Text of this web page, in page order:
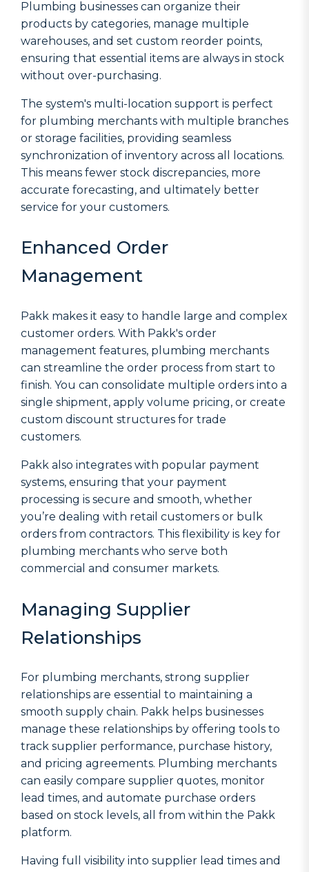
Plumbing businesses can organize their
products by categories, manage multiple
warehouses, and set custom reorder points,
ensuring that essential items are always in stock
without over-purchasing.
The system's multi-location support is perfect
for plumbing merchants with multiple branches
or storage facilities, providing seamless
synchronization of inventory across all locations.
This means fewer stock discrepancies, more
accurate forecasting, and ultimately better
service for your customers.
Enhanced Order
Management
Pakk makes it easy to handle large and complex
customer orders. With Pakk's order
management features, plumbing merchants
can streamline the order process from start to
finish. You can consolidate multiple orders into a
single shipment, apply volume pricing, or create
custom discount structures for trade
customers.
Pakk also integrates with popular payment
systems, ensuring that your payment
processing is secure and smooth, whether
you’re dealing with retail customers or bulk
orders from contractors. This flexibility is key for
plumbing merchants who serve both
commercial and consumer markets.
Managing Supplier
Relationships
For plumbing merchants, strong supplier
relationships are essential to maintaining a
smooth supply chain. Pakk helps businesses
manage these relationships by offering tools to
track supplier performance, purchase history,
and pricing agreements. Plumbing merchants
can easily compare supplier quotes, monitor
lead times, and automate purchase orders
based on stock levels, all from within the Pakk
platform.
Having full visibility into supplier lead times and